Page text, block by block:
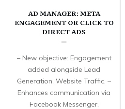
AD MANAGER: META
ENGAGEMENT OR CLICK TO
DIRECT ADS
– New objective: Engagement
added alongside Lead
Generation, Website Traffic. –
Enhances communication via
Facebook Messenger,